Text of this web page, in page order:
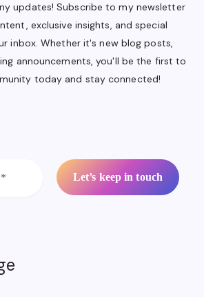
updates! Subscribe to my newsletter
exclusive insights, and special
inbox. Whether it's new blog posts,
announcements, you'll be the first to
today and stay connected!